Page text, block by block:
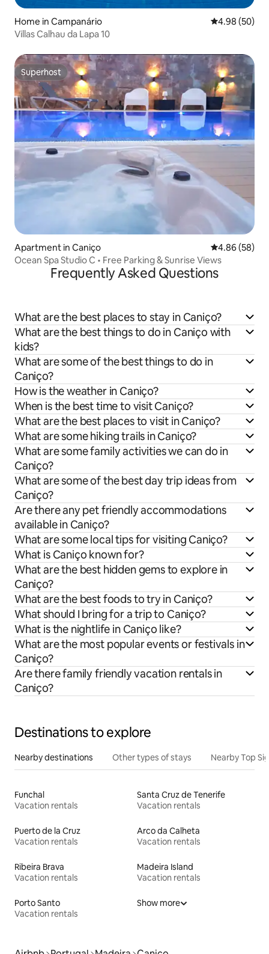
Home in Campanário 4.98 out of 5
4.98 (50)
Villas Calhau da Lapa 10
Superhost
Superhost
Apartment in Caniço 4.86 out of 5
4.86 (58)
Ocean Spa Studio C • Free Parking & Sunrise Views
Frequently Asked Questions
What are the best places to stay in Caniço?
What are the best things to do in Caniço with
kids?
What are some of the best things to do in
Caniço?
How is the weather in Caniço?
When is the best time to visit Caniço?
What are the best places to visit in Caniço?
What are some hiking trails in Caniço?
What are some family activities we can do in
Caniço?
What are some of the best day trip ideas from
Caniço?
Are there any pet friendly accommodations
available in Caniço?
What are some local tips for visiting Caniço?
What is Caniço known for?
What are the best hidden gems to explore in
Caniço?
What are the best foods to try in Caniço?
What should I bring for a trip to Caniço?
What is the nightlife in Caniço like?
What are the most popular events or festivals in
Caniço?
Are there family friendly vacation rentals in
Caniço?
Destinations to explore
Nearby destinations Other types of stays Nearby Top
Funchal
Vacation rentals
Santa Cruz de Tenerife
Vacation rentals
Puerto de la Cruz
Vacation rentals
Arco da Calheta
Vacation rentals
Ribeira Brava
Vacation rentals
Madeira Island
Vacation rentals
Porto Santo
Vacation rentals
Show more